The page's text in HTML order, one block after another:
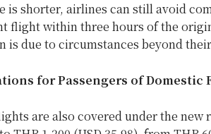
is shorter, airlines can still avoid
flight within three hours of the
is due to circumstances beyond
for Passengers of Domestic
are also covered under the new